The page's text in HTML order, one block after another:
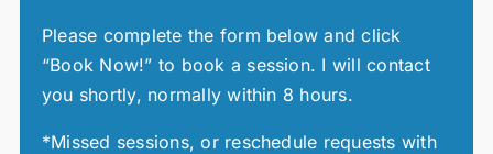
Please complete the form below and click
“Book Now!” to book a session. I will contact
you shortly, normally within 8 hours.
*Missed sessions, or reschedule requests with